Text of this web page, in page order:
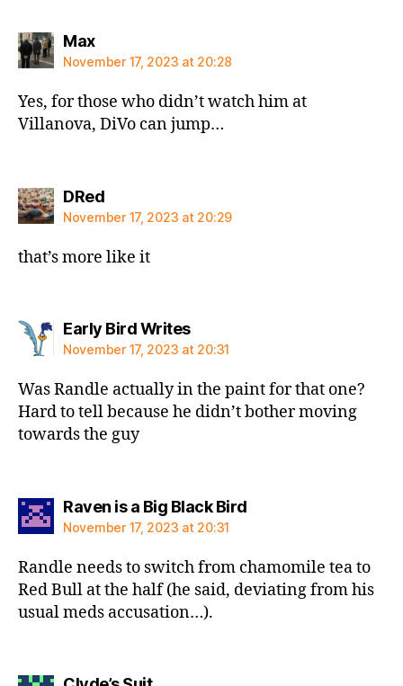
Maxsays:
November 17, 2023 at 20:28
Yes, for those who didn’t watch him at
Villanova, DiVo can jump…
DRedsays:
November 17, 2023 at 20:29
that’s more like it
Early Bird Writessays:
November 17, 2023 at 20:31
Was Randle actually in the paint for that one?
Hard to tell because he didn’t bother moving
towards the guy
Raven is a Big Black Birdsays:
November 17, 2023 at 20:31
Randle needs to switch from chamomile tea to
Red Bull at the half (he said, deviating from his
usual meds accusation…).